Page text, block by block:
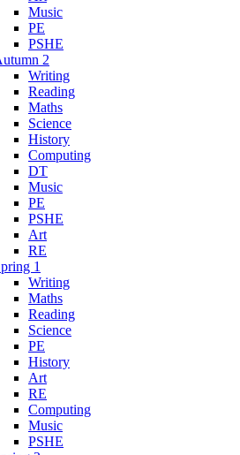
Music
PE
PSHE
2
Writing
Reading
Maths
Science
History
Computing
DT
Music
PE
PSHE
Art
RE
1
Writing
Maths
Reading
Science
PE
History
Art
RE
Computing
Music
PSHE